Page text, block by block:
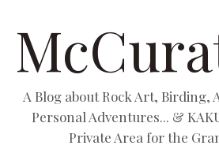
A Blog about Rock Art, Birding,
Personal Adventures... &
Private Area for the